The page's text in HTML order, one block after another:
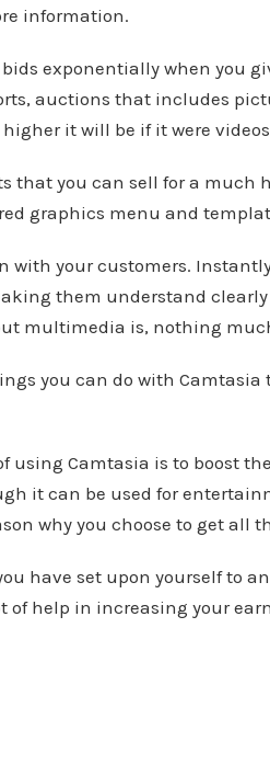
information.
exponentially when you
auctions that includes
it will be if it were
that you can sell for a much
graphics menu and
your customers.
them understand
multimedia is, nothing
you can do with
using Camtasia is to boost
it can be used for
why you choose to get all
have set upon yourself to
of help in increasing your